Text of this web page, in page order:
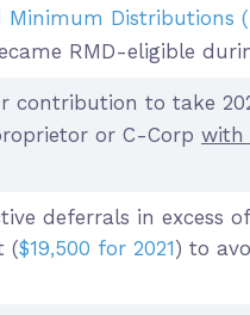
Minimum Distributions
RMD-eligible
contribution to take
or C-Corp with
deferrals in excess
($19,500 for 2021) to